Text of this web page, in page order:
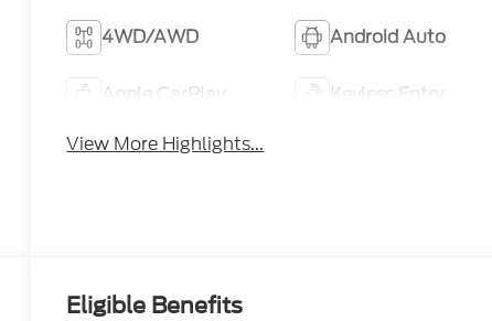
4WD/AWD Android Auto
Apple CarPlay
Keyless Entry
View More Highlights...
Eligible Benefits